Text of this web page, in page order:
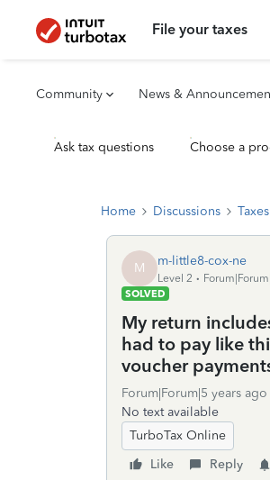
File your taxes
Community News &
Ask tax questions Choose a
Home Discussions Taxes
M m-little8-cox-ne
Level 2
SOLVED
My return
had to pay like
voucher
Forum|Forum|5 years ago
No text available
TurboTax Online
Like
Reply